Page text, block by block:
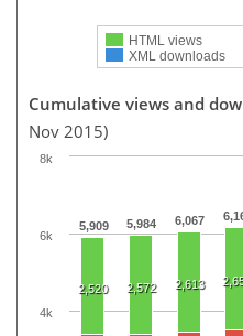
HTML views
XML downloads
Cumulative views and
Nov 2015)
5,909 5,984 6,067
2,520 2,572 2,613
4k
6k
8k